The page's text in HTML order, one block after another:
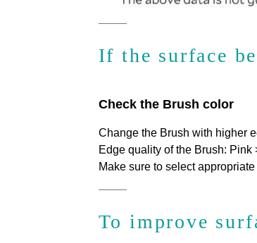
If the surface
Check the Brush color
Change the Brush with higher
Edge quality of the Brush: Pink
Make sure to select
To improve